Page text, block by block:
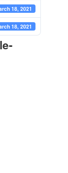
18, 2021
18, 2021